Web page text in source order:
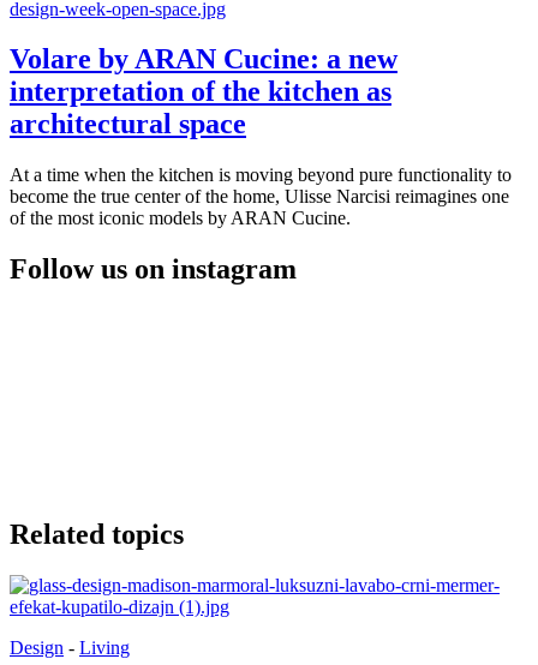
Volare by ARAN Cucine: a new
interpretation of the kitchen as
architectural space
At a time when the kitchen is moving beyond pure functionality to
become the true center of the home, Ulisse Narcisi reimagines one
of the most iconic models by ARAN Cucine.
Follow us on instagram
Related topics
Design - Living